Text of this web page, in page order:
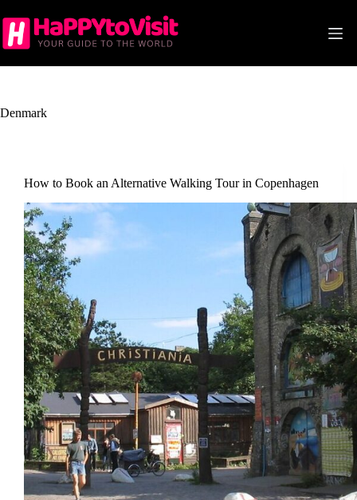
to
content
Denmark
How to Book an Alternative Walking Tour in Copenhagen